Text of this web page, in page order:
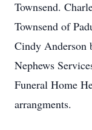
Townsend.
Townsend of
Cindy Anderson
Nephews
Funeral Home
arrangments.